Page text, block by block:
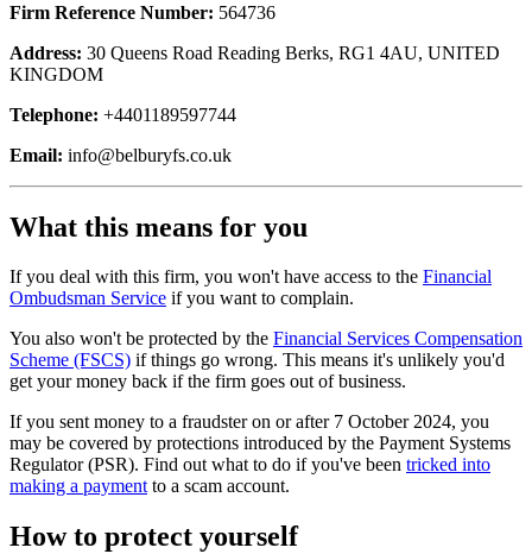
Firm Reference Number: 564736
Address: 30 Queens Road Reading Berks, RG1 4AU, UNITED
KINGDOM
Telephone: +4401189597744
Email: info@belburyfs.co.uk
What this means for you
If you deal with this firm, you won't have access to the Financial
Ombudsman Service if you want to complain.
You also won't be protected by the Financial Services Compensation
Scheme (FSCS) if things go wrong. This means it's unlikely you'd
get your money back if the firm goes out of business.
If you sent money to a fraudster on or after 7 October 2024, you
may be covered by protections introduced by the Payment Systems
Regulator (PSR). Find out what to do if you've been tricked into
making a paymentto a scam account.
How to protect yourself